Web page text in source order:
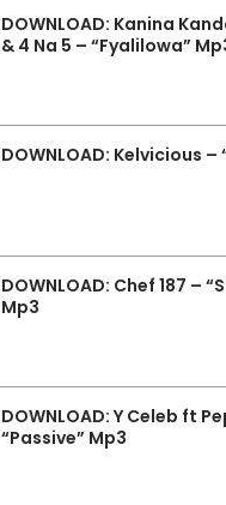
DOWNLOAD: Kanina
& 4 Na 5 – “Fyalilowa”
DOWNLOAD: Kelvicious –
DOWNLOAD: Chef 187 –
Mp3
DOWNLOAD: Y Celeb ft
“Passive” Mp3